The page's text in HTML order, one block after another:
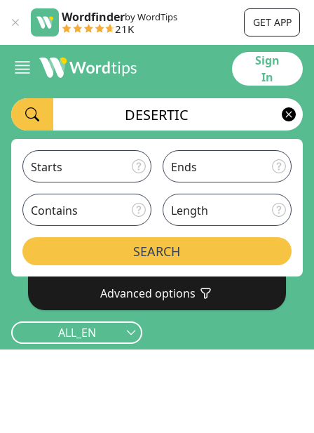
Wordfinderby WordTips
21K GET APP
Sign
In
Starts Ends
Contains Length
SEARCH
Advanced options
ALL_EN